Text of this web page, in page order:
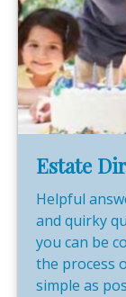
Estate
Helpful
and quirky
you can be
the process
simple as